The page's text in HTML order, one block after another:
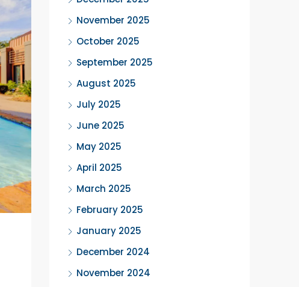
November 2025
October 2025
September 2025
August 2025
July 2025
June 2025
May 2025
April 2025
March 2025
February 2025
January 2025
December 2024
November 2024